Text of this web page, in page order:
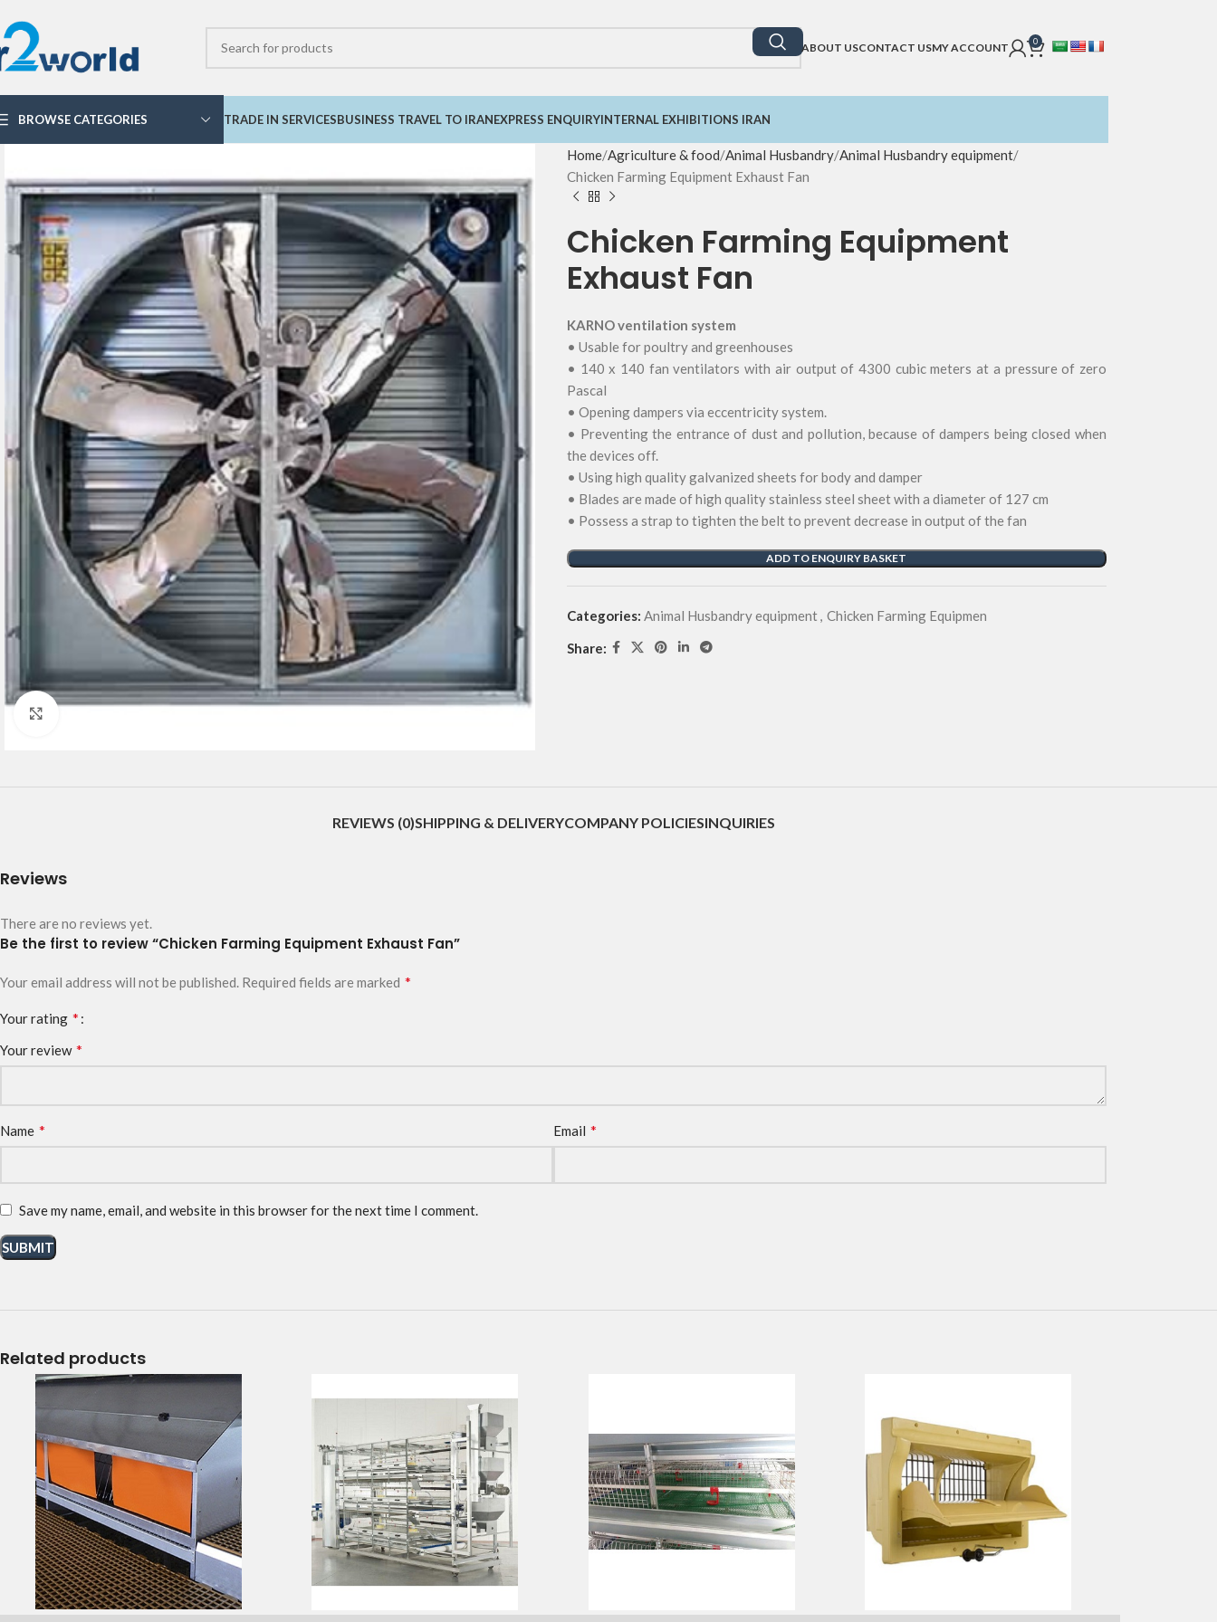
ABOUT USCONTACT USMY ACCOUNT 0
BROWSE CATEGORIES TRADE IN SERVICESBUSINESS TRAVEL TO IRANEXPRESS ENQUIRYINTERNAL EXHIBITIONS IRAN
Home Agriculture & food Animal Husbandry Animal Husbandry equipment
Chicken Farming Equipment Exhaust Fan
Chicken Farming Equipment
Exhaust Fan
KARNO ventilation system
• Usable for poultry and greenhouses
• 140 x 140 fan ventilators with air output of 4300 cubic meters at a pressure of zero
Pascal
• Opening dampers via eccentricity system.
• Preventing the entrance of dust and pollution, because of dampers being closed when
the devices off.
• Using high quality galvanized sheets for body and damper
• Blades are made of high quality stainless steel sheet with a diameter of 127 cm
• Possess a strap to tighten the belt to prevent decrease in output of the fan
ADD TO ENQUIRY BASKET
Categories: Animal Husbandry equipment, Chicken Farming Equipmen
Share:
REVIEWS (0)SHIPPING & DELIVERYCOMPANY POLICIESINQUIRIES
Reviews
There are no reviews yet.
Be the first to review “Chicken Farming Equipment Exhaust Fan”
Your email address will not be published. Required fields are marked *
Your rating *
Your review *
Name * Email *
Save my name, email, and website in this browser for the next time I comment.
Related products